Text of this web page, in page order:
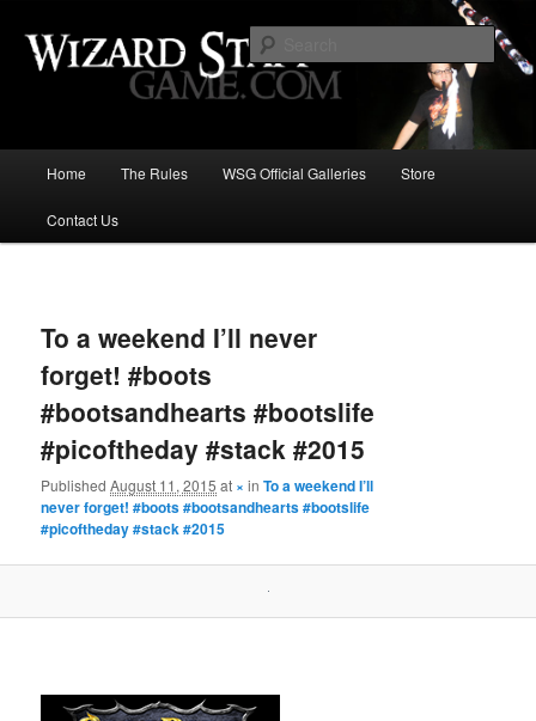
Wizard Staff Drinking Game: Who is
the Wisest Wizard?
Skip
to
content
Home The Rules WSG Official Galleries Store
Contact Us
To a weekend I’ll never
forget! #boots
#bootsandhearts #bootslife
#picoftheday #stack #2015
PublishedAugust 11, 2015 at ×inTo a weekend I’ll
never forget! #boots #bootsandhearts #bootslife
#picoftheday #stack #2015